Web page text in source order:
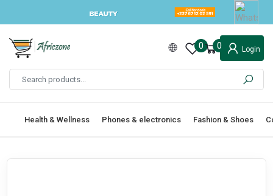
0 0 Login
Health & Wellness Phones & electronics Fashion & Shoes